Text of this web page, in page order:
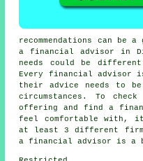
recommendations can be
a financial advisor in
needs could be
Every financial advisor
their advice needs to
circumstances. To
offering and find a
feel comfortable with,
at least 3 different
a financial advisor is a